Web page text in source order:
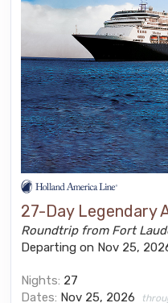
27-Day Legendary
Roundtrip from Fort
Departing on Nov 25,
Nights: 27
Dates: Nov 25, 2026